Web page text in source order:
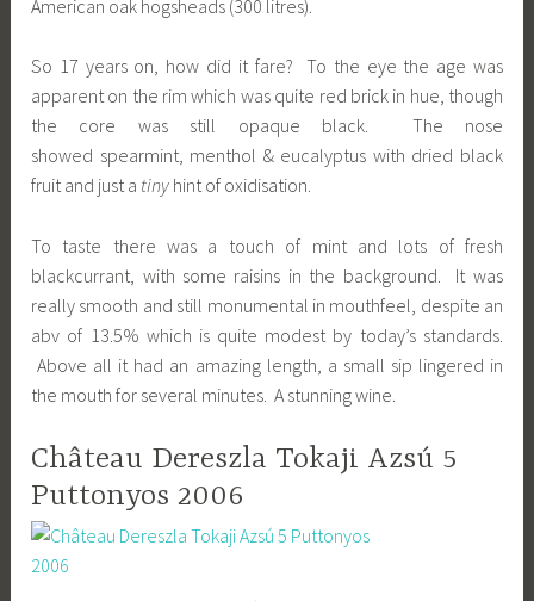
American oak hogsheads (300 litres).
So 17 years on, how did it fare? To the eye the age was
apparent on the rim which was quite red brick in hue, though
the core was still opaque black. The nose
showed spearmint, menthol & eucalyptus with dried black
fruit and just a tiny hint of oxidisation.
To taste there was a touch of mint and lots of fresh
blackcurrant, with some raisins in the background. It was
really smooth and still monumental in mouthfeel, despite an
abv of 13.5% which is quite modest by today’s standards.
Above all it had an amazing length, a small sip lingered in
the mouth for several minutes. A stunning wine.
Château Dereszla Tokaji Azsú 5
Puttonyos 2006